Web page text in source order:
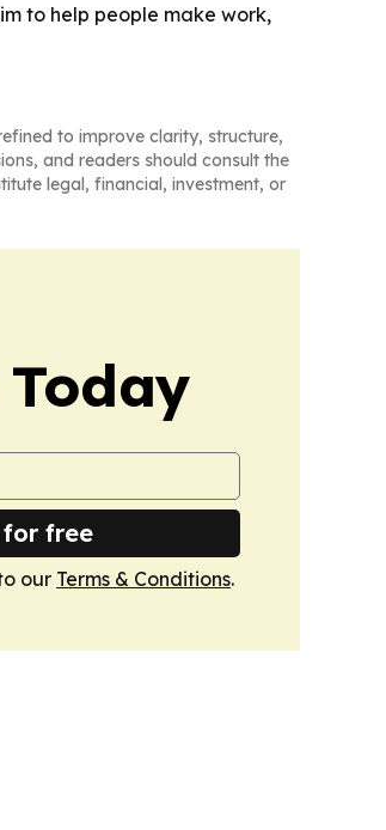
to help people make work,
to improve clarity, structure,
and readers should consult the
legal, financial, investment, or
for free
our Terms & Conditions.